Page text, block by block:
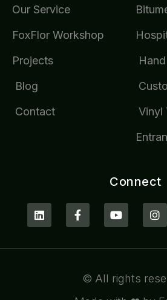
Our Service
FoxFlor Workshop
Projects
Blog
Contact
Vinyl
Connect
© All rights